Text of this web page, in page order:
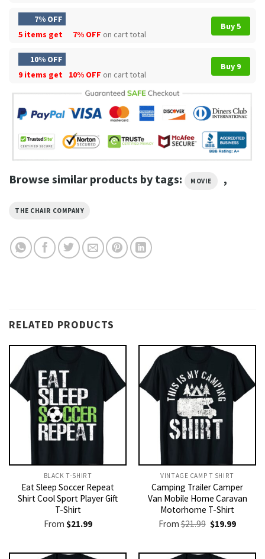
7% OFF
5 items get
7% OFF on cart total
Buy 5
10% OFF
9 items get
10% OFF on cart total
Buy 9
Browse similar products by tags: MOVIE ,
THE CHAIR COMPANY
RELATED PRODUCTS
BLACK T-SHIRT
Eat Sleep Soccer Repeat
Shirt Cool Sport Player Gift
T-Shirt
From $21.99
VINTAGE CAMP T SHIRT​
Camping Trailer Camper
Van Mobile Home Caravan
Motorhome T-Shirt
From$21.99 Original
price
$21.99.
$19.99Current
$19.99.